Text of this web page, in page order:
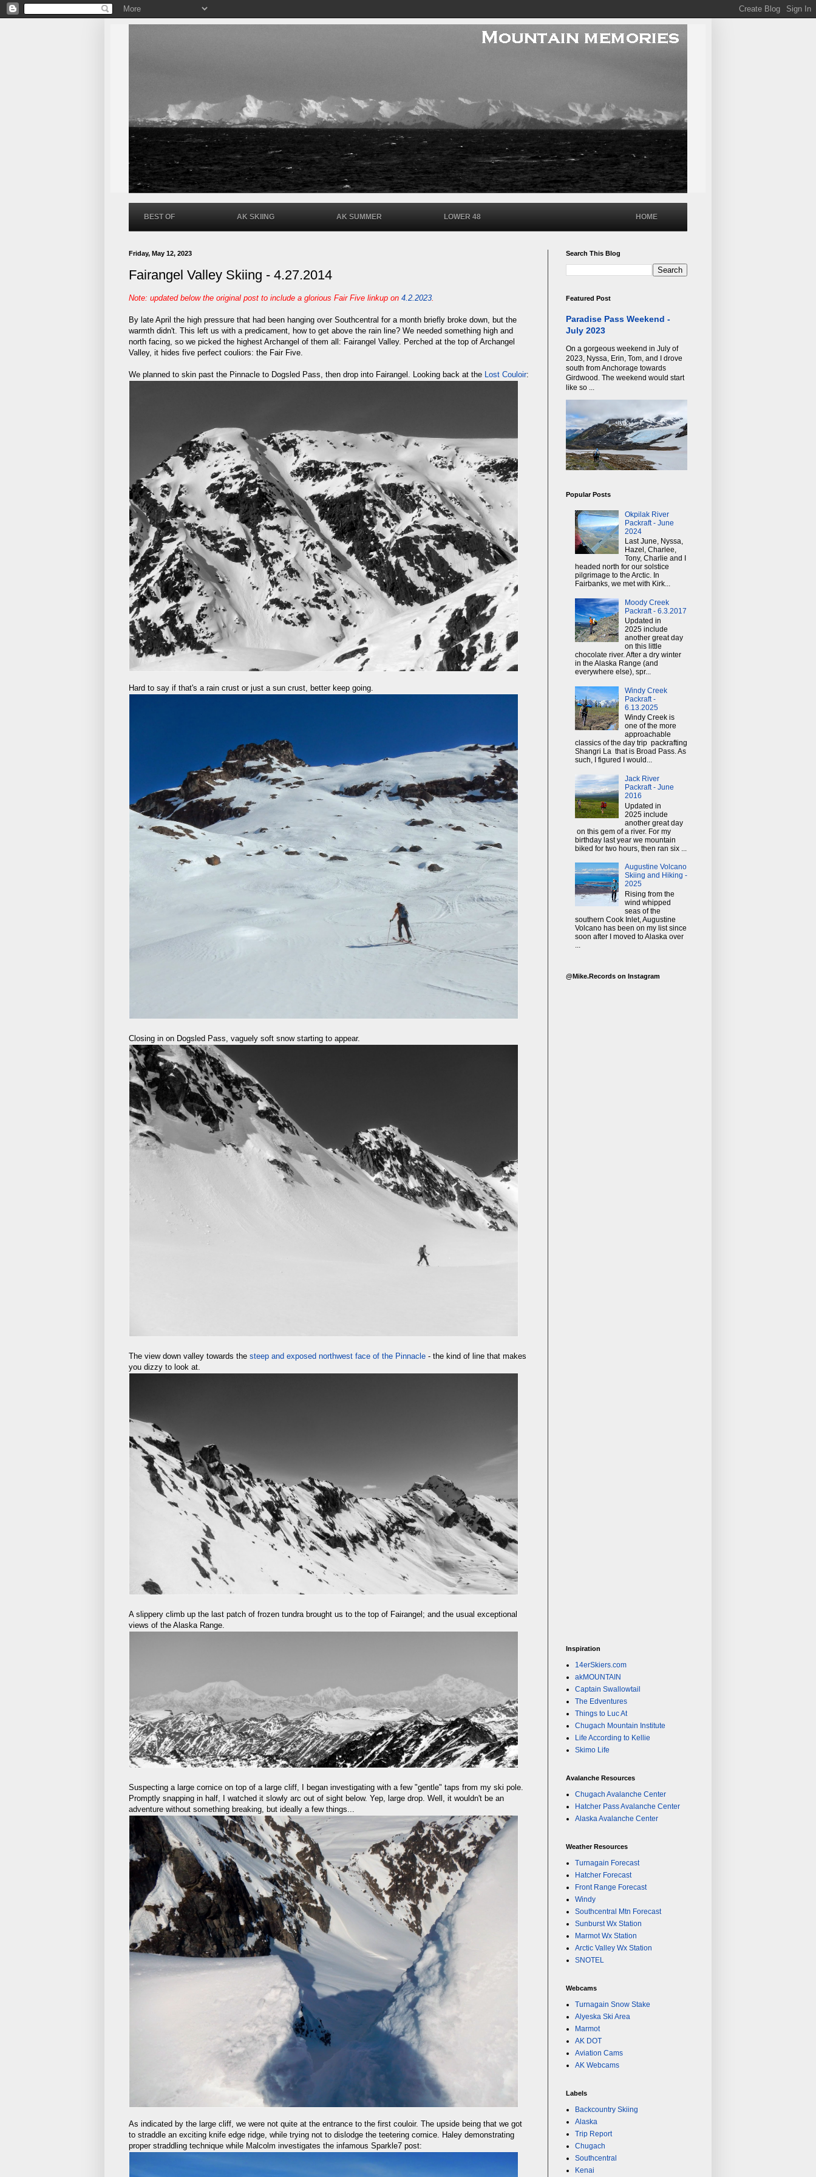
BEST OF AK SKIING AK SUMMER LOWER 48 HOME
Friday, May 12, 2023
Fairangel Valley Skiing - 4.27.2014
Note: updated below the original post to include a glorious Fair Five linkup on 4.2.2023
By late April the high pressure that had been hanging over Southcentral for a month briefly broke down, but the
warmth didn't. This left us with a predicament, how to get above the rain line? We needed something high and
north facing, so we picked the highest Archangel of them all: Fairangel Valley. Perched at the top of Archangel
Valley, it hides five perfect couliors: the Fair Five.
We planned to skin past the Pinnacle to Dogsled Pass, then drop into Fairangel. Looking back at the Lost Couloir:
Hard to say if that's a rain crust or just a sun crust, better keep going.
Closing in on Dogsled Pass, vaguely soft snow starting to appear.
The view down valley towards the steep and exposed northwest face of the Pinnacle - the kind of line that makes
you dizzy to look at.
A slippery climb up the last patch of frozen tundra brought us to the top of Fairangel; and the usual exceptional
views of the Alaska Range.
Suspecting a large cornice on top of a large cliff, I began investigating with a few "gentle" taps from my ski pole.
Promptly snapping in half, I watched it slowly arc out of sight below. Yep, large drop. Well, it wouldn't be an
adventure without something breaking, but ideally a few things...
As indicated by the large cliff, we were not quite at the entrance to the first couloir. The upside being that we got
to straddle an exciting knife edge ridge, while trying not to dislodge the teetering cornice. Haley demonstrating
proper straddling technique while Malcolm investigates the infamous Sparkle7 post:
Search This Blog
Featured Post
Paradise Pass Weekend -
July 2023
On a gorgeous weekend in July of
2023, Nyssa, Erin, Tom, and I drove
south from Anchorage towards
Girdwood. The weekend would start
like so ...
Popular Posts
Okpilak River
Packraft - June
2024
Last June, Nyssa,
Hazel, Charlee,
Tony, Charlie and I
headed north for our solstice
pilgrimage to the Arctic. In
Fairbanks, we met with Kirk...
Moody Creek
Packraft - 6.3.2017
Updated in
2025 include
another great day
on this little
chocolate river. After a dry winter
in the Alaska Range (and
everywhere else), spr...
Windy Creek
Packraft -
6.13.2025
Windy Creek is
one of the more
approachable
classics of the day trip packrafting
Shangri La that is Broad Pass. As
such, I figured I would...
Jack River
Packraft - June
2016
Updated in
2025 include
another great day
on this gem of a river. For my
birthday last year we mountain
biked for two hours, then ran six ...
Augustine Volcano
Skiing and Hiking -
2025
Rising from the
wind whipped
seas of the
southern Cook Inlet, Augustine
Volcano has been on my list since
soon after I moved to Alaska over
@Mike.Records on Instagram
Inspiration
14erSkiers.com
akMOUNTAIN
Captain Swallowtail
The Edventures
Things to Luc At
Chugach Mountain Institute
Life According to Kellie
Skimo Life
Avalanche Resources
Chugach Avalanche Center
Hatcher Pass Avalanche Center
Alaska Avalanche Center
Weather Resources
Turnagain Forecast
Hatcher Forecast
Front Range Forecast
Windy
Southcentral Mtn Forecast
Sunburst Wx Station
Marmot Wx Station
Arctic Valley Wx Station
SNOTEL
Webcams
Turnagain Snow Stake
Alyeska Ski Area
Marmot
AK DOT
Aviation Cams
AK Webcams
Labels
Backcountry Skiing
Alaska
Trip Report
Chugach
Southcentral
Kenai